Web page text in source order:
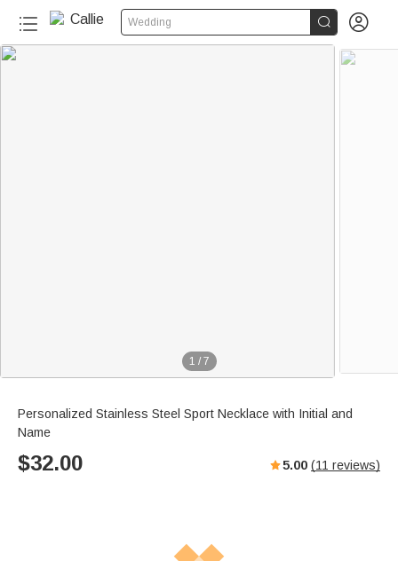
Wedding  
1 / 7
Personalized Stainless Steel Sport Necklace with Initial and
Name
$32.00 5.00 (11 reviews)